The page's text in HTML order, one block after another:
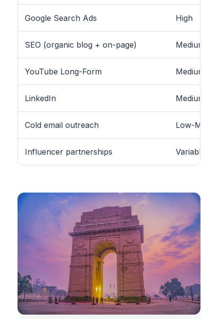
Google Search Ads High
SEO (organic blog + on-page) Medium-
YouTube Long-Form Medium
LinkedIn Medium
Cold email outreach Low-
Influencer partnerships Variable